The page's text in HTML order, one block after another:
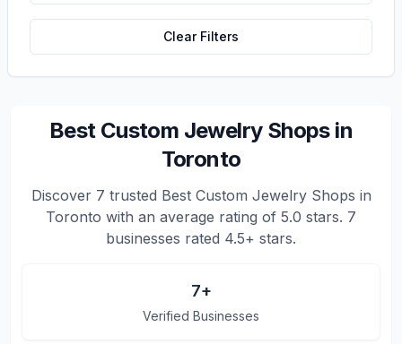
Clear Filters
Best Custom Jewelry Shops in
Toronto
Discover 7 trusted Best Custom Jewelry Shops in
Toronto with an average rating of 5.0 stars. 7
businesses rated 4.5+ stars.
7+
Verified Businesses